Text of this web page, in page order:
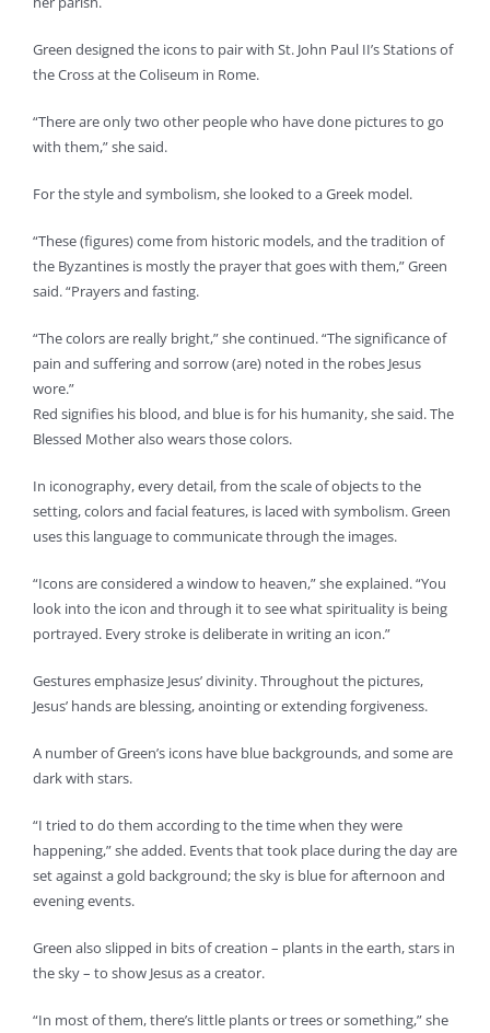
Green designed the icons to pair with St. John Paul II’s Stations of
the Cross at the Coliseum in Rome.
“There are only two other people who have done pictures to go
with them,” she said.
For the style and symbolism, she looked to a Greek model.
“These (figures) come from historic models, and the tradition of
the Byzantines is mostly the prayer that goes with them,” Green
said. “Prayers and fasting.
“The colors are really bright,” she continued. “The significance of
pain and suffering and sorrow (are) noted in the robes Jesus
wore.”
Red signifies his blood, and blue is for his humanity, she said. The
Blessed Mother also wears those colors.
In iconography, every detail, from the scale of objects to the
setting, colors and facial features, is laced with symbolism. Green
uses this language to communicate through the images.
“Icons are considered a window to heaven,” she explained. “You
look into the icon and through it to see what spirituality is being
portrayed. Every stroke is deliberate in writing an icon.”
Gestures emphasize Jesus’ divinity. Throughout the pictures,
Jesus’ hands are blessing, anointing or extending forgiveness.
A number of Green’s icons have blue backgrounds, and some are
dark with stars.
“I tried to do them according to the time when they were
happening,” she added. Events that took place during the day are
set against a gold background; the sky is blue for afternoon and
evening events.
Green also slipped in bits of creation – plants in the earth, stars in
the sky – to show Jesus as a creator.
“In most of them, there’s little plants or trees or something,” she